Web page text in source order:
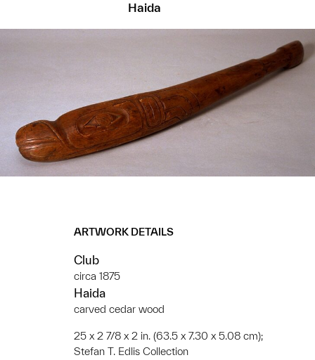
Haida
ARTWORK DETAILS
Club
circa 1875
Haida
carved cedar wood
25 x 2 7/8 x 2 in. (63.5 x 7.30 x 5.08 cm);
Stefan T. Edlis Collection